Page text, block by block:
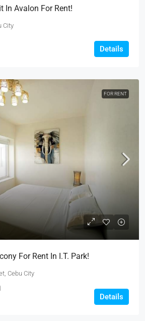
In Avalon For Rent!
City
Details
FOR RENT
For Rent In I.T. Park!
Cebu City
Details